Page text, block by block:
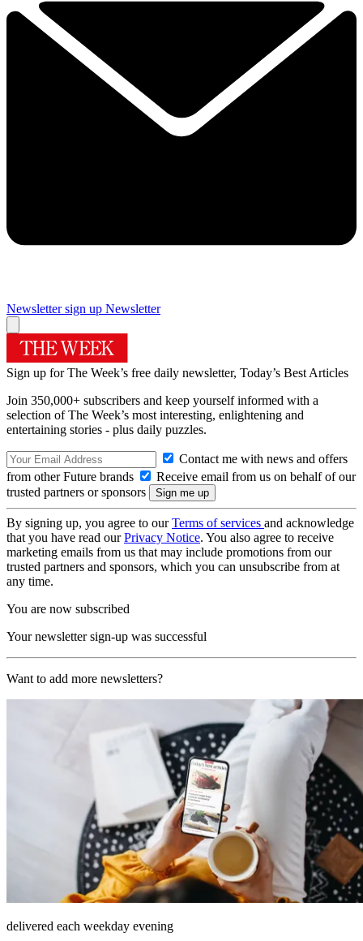
Newsletter sign up Newsletter
Sign up for The Week’s free daily newsletter, Today’s Best Articles
Join 350,000+ subscribers and keep yourself informed with a
selection of The Week’s most interesting, enlightening and
entertaining stories - plus daily puzzles.
Contact me with news and offers
from other Future brands
Receive email from us on behalf of our
trusted partners or sponsors
By signing up, you agree to ourTerms of services and acknowledge
that you have read ourPrivacy Notice. You also agree to receive
marketing emails from us that may include promotions from our
trusted partners and sponsors, which you can unsubscribe from at
any time.
You are now subscribed
Your newsletter sign-up was successful
Want to add more newsletters?
delivered each weekday evening